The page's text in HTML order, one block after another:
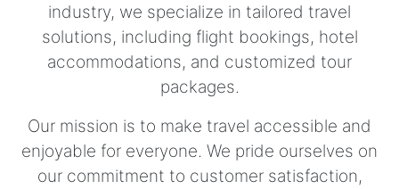
industry, we specialize in tailored travel
solutions, including flight bookings, hotel
accommodations, and customized tour
packages.
Our mission is to make travel accessible and
enjoyable for everyone. We pride ourselves on
our commitment to customer satisfaction,